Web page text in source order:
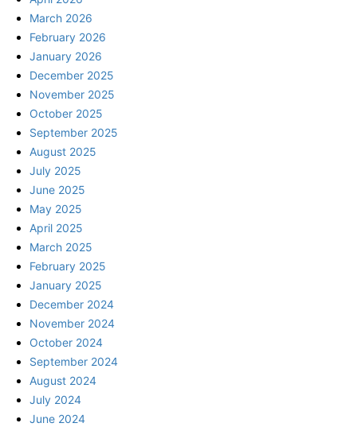
March 2026
February 2026
January 2026
December 2025
November 2025
October 2025
September 2025
August 2025
July 2025
June 2025
May 2025
April 2025
March 2025
February 2025
January 2025
December 2024
November 2024
October 2024
September 2024
August 2024
July 2024
June 2024